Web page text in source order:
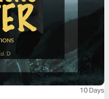
10 Days